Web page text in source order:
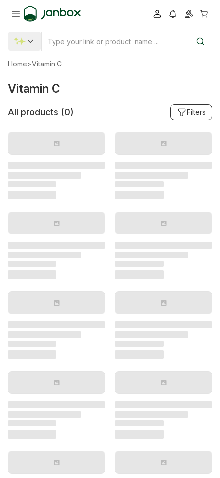
Home>Vitamin C
Vitamin C
All products (0) Filters